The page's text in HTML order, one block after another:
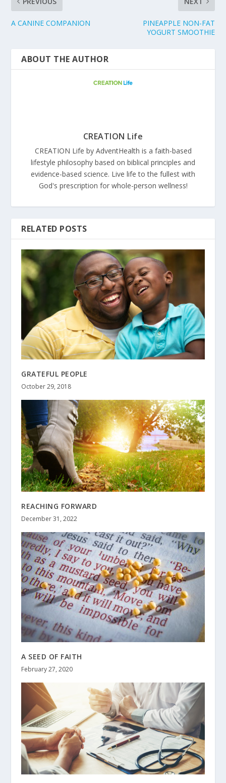
A CANINE COMPANION
PINEAPPLE NON-FAT
YOGURT SMOOTHIE
ABOUT THE AUTHOR
CREATION Life
CREATION Life by AdventHealth is a faith-based
lifestyle philosophy based on biblical principles and
evidence-based science. Live life to the fullest with
God's prescription for whole-person wellness!
RELATED POSTS
GRATEFUL PEOPLE
October 29, 2018
REACHING FORWARD
December 31, 2022
A SEED OF FAITH
February 27, 2020